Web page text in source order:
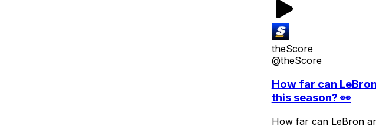
theScore
@theScore
How far can
this season? 👀
How far can LeBron